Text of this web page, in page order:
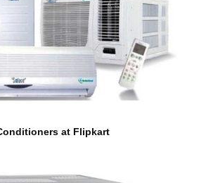
at Flipkart